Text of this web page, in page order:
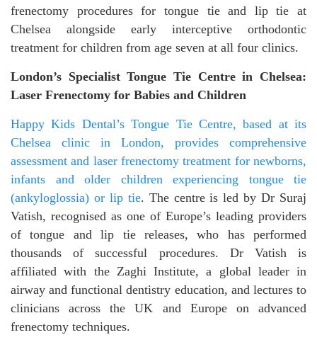
frenectomy procedures for tongue tie and lip tie at
Chelsea alongside early interceptive orthodontic
treatment for children from age seven at all four clinics.
London’s Specialist Tongue Tie Centre in Chelsea:
Laser Frenectomy for Babies and Children
Happy Kids Dental’s Tongue Tie Centre, based at its
Chelsea clinic in London, provides comprehensive
assessment and laser frenectomy treatment for newborns,
infants and older children experiencing tongue tie
(ankyloglossia) or lip tie. The centre is led by Dr Suraj
Vatish, recognised as one of Europe’s leading providers
of tongue and lip tie releases, who has performed
thousands of successful procedures. Dr Vatish is
affiliated with the Zaghi Institute, a global leader in
airway and functional dentistry education, and lectures to
clinicians across the UK and Europe on advanced
frenectomy techniques.